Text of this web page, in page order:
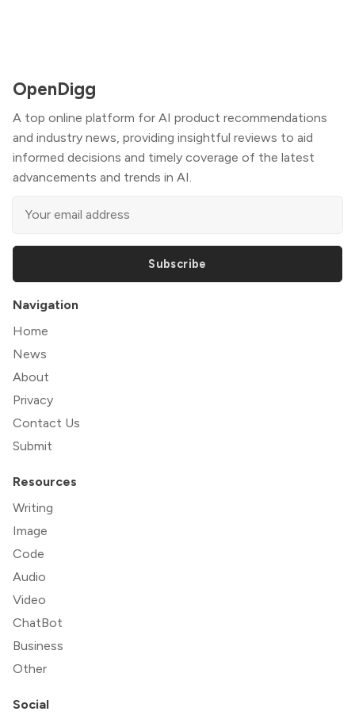
OpenDigg
A top online platform for AI product recommendations
and industry news, providing insightful reviews to aid
informed decisions and timely coverage of the latest
advancements and trends in AI.
Subscribe
Navigation
Home
News
About
Privacy
Contact Us
Submit
Resources
Writing
Image
Code
Audio
Video
ChatBot
Business
Other
Social